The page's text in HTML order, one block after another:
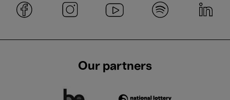
Our partners